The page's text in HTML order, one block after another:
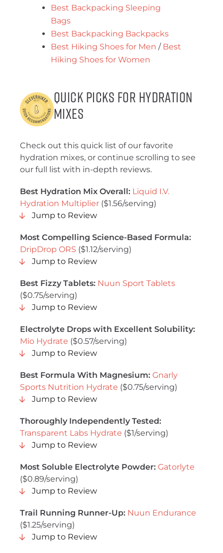
Best Backpacking Sleeping
Bags
Best Backpacking Backpacks
Best Hiking Shoes for Men / Best
Hiking Shoes for Women
Quick Picks for Hydration
Mixes
Check out this quick list of our favorite
hydration mixes, or continue scrolling to see
our full list with in-depth reviews.
Best Hydration Mix Overall: Liquid I.V.
Hydration Multiplier ($1.56/serving)
Jump to Review
Most Compelling Science-Based Formula:
DripDrop ORS ($1.12/serving)
Jump to Review
Best Fizzy Tablets: Nuun Sport Tablets
($0.75/serving)
Jump to Review
Electrolyte Drops with Excellent Solubility:
Mio Hydrate ($0.57/serving)
Jump to Review
Best Formula With Magnesium: Gnarly
Sports Nutrition Hydrate ($0.75/serving)
Jump to Review
Thoroughly Independently Tested:
Transparent Labs Hydrate ($1/serving)
Jump to Review
Most Soluble Electrolyte Powder: Gatorlyte
($0.89/serving)
Jump to Review
Trail Running Runner-Up: Nuun Endurance
($1.25/serving)
Jump to Review